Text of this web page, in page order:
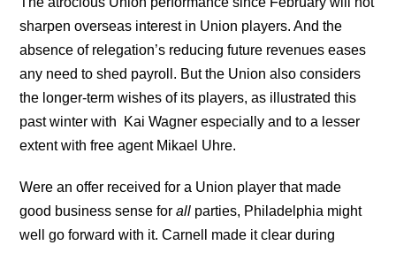
sharpen overseas interest in Union players. And the
absence of relegation’s reducing future revenues eases
any need to shed payroll. But the Union also considers
the longer-term wishes of its players, as illustrated this
past winter with Kai Wagner especially and to a lesser
extent with free agent Mikael Uhre.
Were an offer received for a Union player that made
good business sense forall parties, Philadelphia might
well go forward with it. Carnell made it clear during